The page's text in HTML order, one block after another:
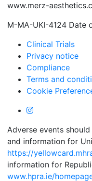
www.merz-
M-MA-UKI-4124 Date
Clinical Trials
Privacy notice
Compliance
Terms and
Cookie
Adverse events
and information for
https://
information for
www.hpra.ie/